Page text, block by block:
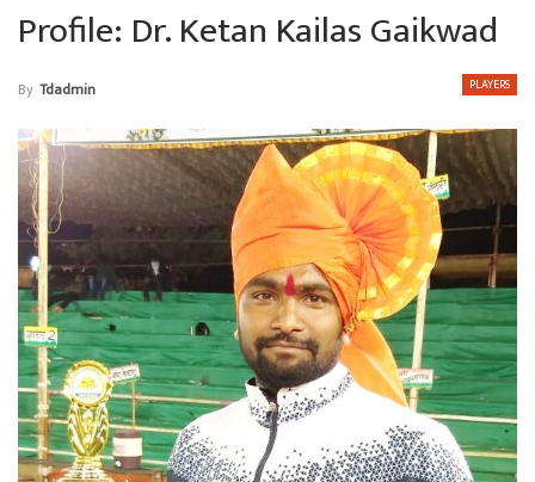
Profile: Dr. Ketan Kailas Gaikwad
PLAYERS
By Tdadmin